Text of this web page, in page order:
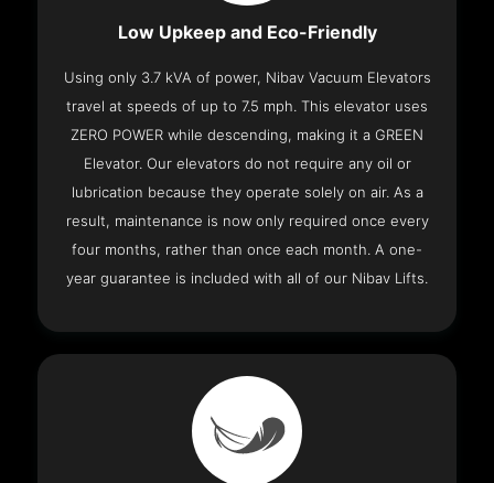
Low Upkeep and Eco-Friendly
Using only 3.7 kVA of power, Nibav Vacuum Elevators
travel at speeds of up to 7.5 mph. This elevator uses
ZERO POWER while descending, making it a GREEN
Elevator. Our elevators do not require any oil or
lubrication because they operate solely on air. As a
result, maintenance is now only required once every
four months, rather than once each month. A one-
year guarantee is included with all of our Nibav Lifts.